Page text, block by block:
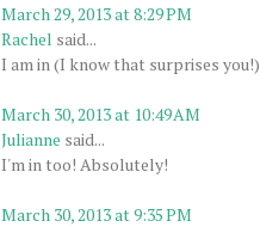
March 29, 2013 at 8:29 PM
Rachel said...
I am in (I know that surprises you!)
March 30, 2013 at 10:49 AM
Julianne said...
I'm in too! Absolutely!
March 30, 2013 at 9:35 PM